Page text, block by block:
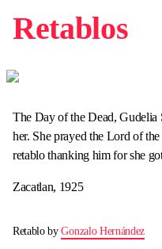
Retablos
The Day of the Dead, Gudelia
her. She prayed the Lord of
retablo thanking him for she
Zacatlan, 1925
Retablo byGonzalo Hernández